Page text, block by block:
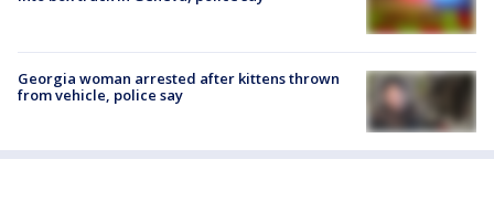
Georgia woman arrested after kittens thrown
from vehicle, police say